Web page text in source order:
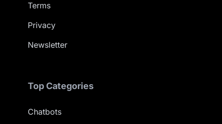
Terms
Privacy
Newsletter
Top Categories
Chatbots